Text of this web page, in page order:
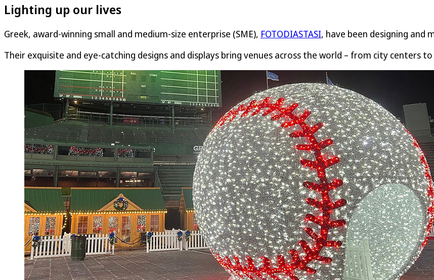
Lighting up our lives
Greek, award-winning small and medium-size enterprise (SME), FOTODIASTASI, have been designing and
Their exquisite and eye-catching designs and displays bring venues across the world – from city centers